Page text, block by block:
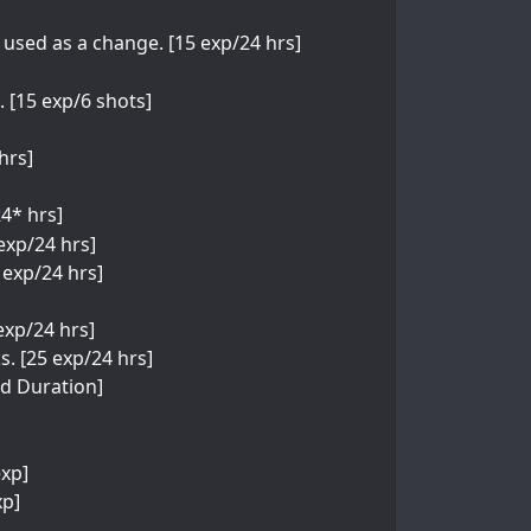
as a change. [15 exp/24 hrs]
[15 exp/6 shots]
hrs]
24 hrs]
24 hrs]
24 hrs]
[25 exp/24 hrs]
Duration]